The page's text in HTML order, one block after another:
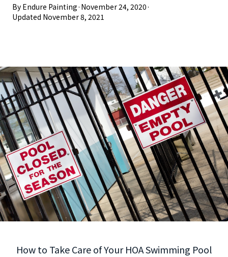
By Endure Painting· November 24, 2020·
Updated November 8, 2021
How to Take Care of Your HOA Swimming Pool